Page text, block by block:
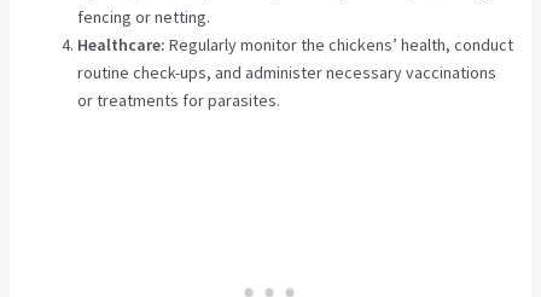
fencing or netting.
Healthcare: Regularly monitor the chickens’ health, conduct
routine check-ups, and administer necessary vaccinations
or treatments for parasites.